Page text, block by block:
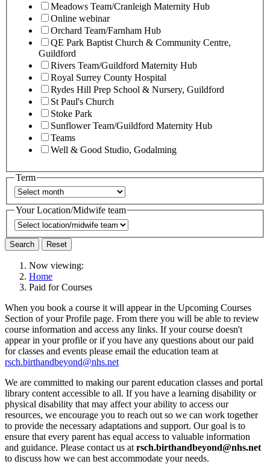
Meadows Team/Cranleigh Maternity Hub
Online webinar
Orchard Team/Farnham Hub
QE Park Baptist Church & Community Centre,
Guildford
Rivers Team/Guildford Maternity Hub
Royal Surrey County Hospital
Rydes Hill Prep School & Nursery, Guildford
St Paul's Church
Stoke Park
Sunflower Team/Guildford Maternity Hub
Teams
Well & Good Studio, Godalming
Term
Your Location/Midwife team
Search Reset
Now viewing:
Home
Paid for Courses
When you book a course it will appear in the Upcoming Courses
Section of your Profile page. From there you will be able to review
course information and access any links. If your course doesn't
appear in your profile or if you have any questions about our paid
for classes and events please email the education team at
rsch.birthandbeyond@nhs.net
We are committed to making our parent education classes and portal
library content accessible to all. If you have a learning disability or
physical disability that may affect your ability to access our
resources, we encourage you to reach out so we can work together
to provide the necessary adaptations and support. Our goal is to
ensure that every parent has equal access to valuable information
and guidance. Please contact us at rsch.birthandbeyond@nhs.net
to discuss how we can best accommodate your needs.